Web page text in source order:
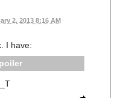
2, 2013 8:16 AM
I have: